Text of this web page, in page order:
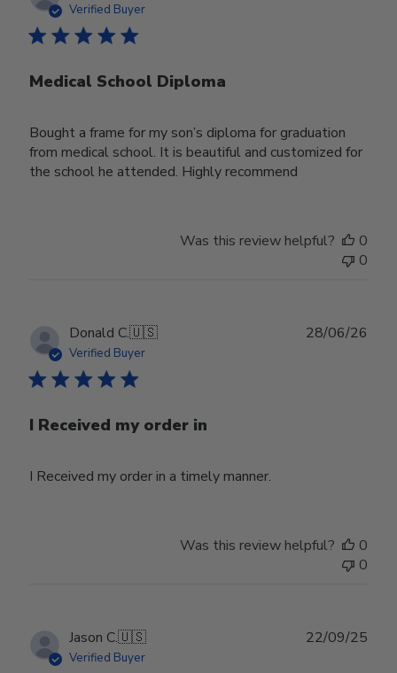
Verified Buyer
Medical School Diploma
Bought a frame for my son’s diploma for graduation
from medical school. It is beautiful and customized for
the school he attended. Highly recommend
Was this review helpful?
0
0
Donald C.🇺🇸
Verified Buyer
I Received my order in
I Received my order in a timely manner.
28/06/26
Was this review helpful?
0
0
Jason C.🇺🇸
Verified Buyer
22/09/25